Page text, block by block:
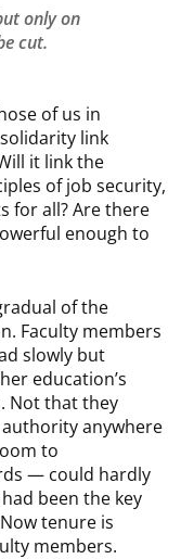
only on
cut.
of us in
link
it link the
of job security,
for all? Are there
enough to
of the
Faculty members
slowly but
education’s
Not that they
anywhere
to
— could hardly
been the key
tenure is
members.